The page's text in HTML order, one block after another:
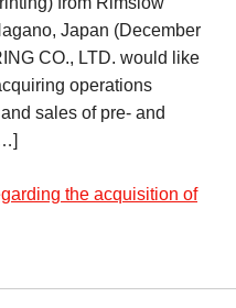
Japan (December
CO., LTD. would like
operations
sales of pre- and
the acquisition of